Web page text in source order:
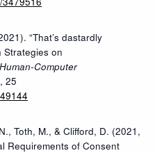
“That’s dastardly
Strategies on
Computer
25
Toth, M., & Clifford, D. (2021,
Requirements of Consent